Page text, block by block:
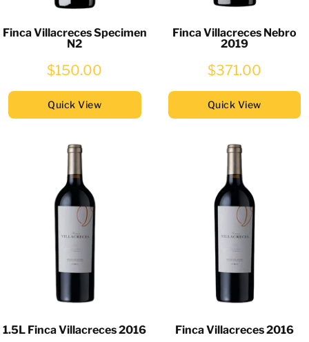
Finca Villacreces Specimen
N2
$150.00
Quick View
Finca Villacreces Nebro
2019
$371.00
Quick View
1.5L Finca Villacreces 2016 Finca Villacreces 2016